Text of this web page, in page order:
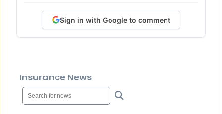
Sign in with Google to comment
Insurance News